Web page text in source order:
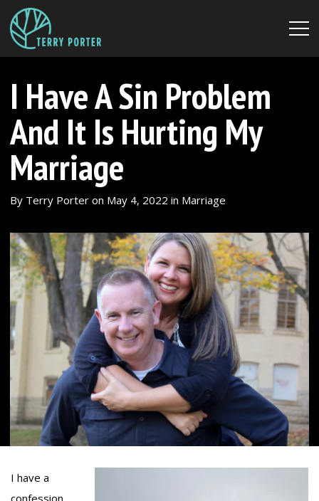
I Have A Sin Problem
And It Is Hurting My
Marriage
By Terry Porter on May 4, 2022 in Marriage
I have a
confession